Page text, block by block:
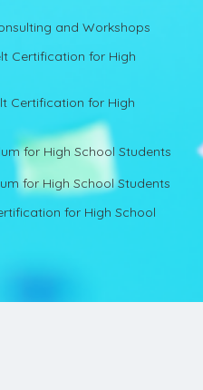
and Workshops
Certification for High
Certification for High
for High School Students
for High School Students
for High School